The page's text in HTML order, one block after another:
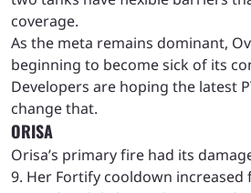
coverage.
As the meta remains dominant,
beginning to become sick of its
Developers are hoping the latest
change that.
ORISA
Orisa’s primary fire had its
9. Her Fortify cooldown